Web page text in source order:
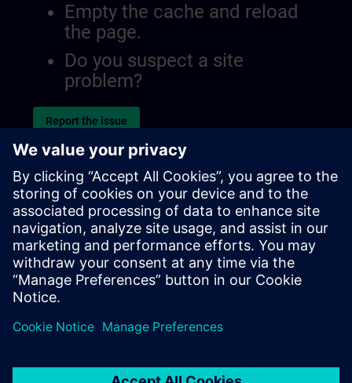
Empty the cache and reload
the page.
Do you suspect a site
problem?
Report the issue